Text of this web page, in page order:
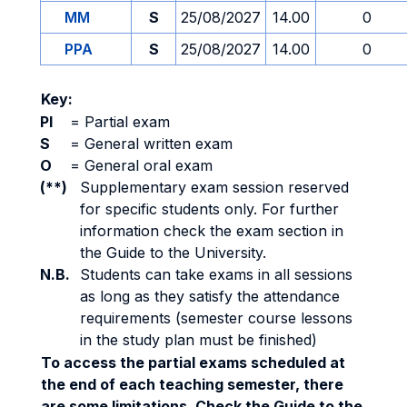
MM S 25/08/2027 14.00
0
PPA
S 25/08/2027 14.00 0
Key:
PI
= Partial exam
S
= General written exam
O
= General oral exam
(**)
Supplementary exam session reserved
for specific students only. For further
information check the exam section in
the Guide to the University.
N.B.
Students can take exams in all sessions
as long as they satisfy the attendance
requirements (semester course lessons
in the study plan must be finished)
To access the partial exams scheduled at
the end of each teaching semester, there